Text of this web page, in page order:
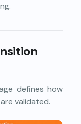
defines how
validated.